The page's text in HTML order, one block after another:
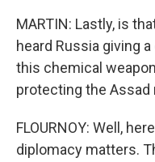
MARTIN: Lastly, is
heard Russia giving
this chemical
protecting the Assad
FLOURNOY: Well,
diplomacy matters.